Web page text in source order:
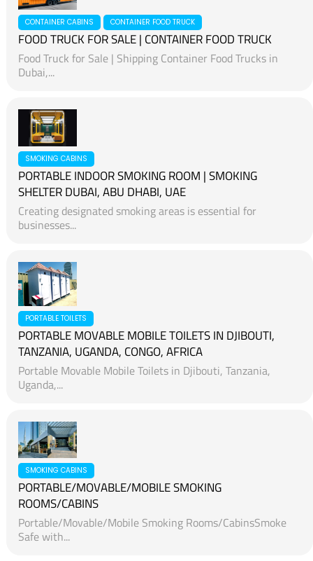
CONTAINER CABINS CONTAINER FOOD TRUCK
FOOD TRUCK FOR SALE | CONTAINER FOOD TRUCK
Food Truck for Sale | Shipping Container Food Trucks in
Dubai,...
SMOKING CABINS
PORTABLE INDOOR SMOKING ROOM | SMOKING
SHELTER DUBAI, ABU DHABI, UAE
Creating designated smoking areas is essential for
businesses...
PORTABLE TOILETS
PORTABLE MOVABLE MOBILE TOILETS IN DJIBOUTI,
TANZANIA, UGANDA, CONGO, AFRICA
Portable Movable Mobile Toilets in Djibouti, Tanzania,
Uganda,...
SMOKING CABINS
PORTABLE/MOVABLE/MOBILE SMOKING
ROOMS/CABINS
Portable/Movable/Mobile Smoking Rooms/CabinsSmoke
Safe with...